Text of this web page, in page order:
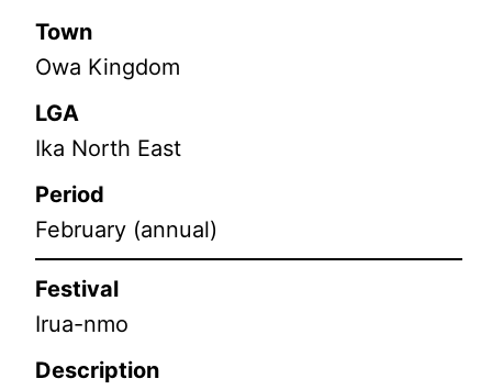
Town
Owa Kingdom
LGA
Ika North East
Period
February (annual)
Festival
Irua-nmo
Description